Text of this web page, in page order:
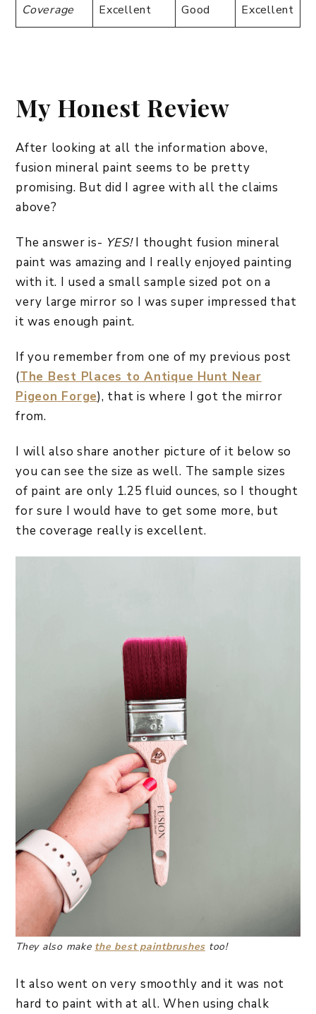
Coverage Excellent Good Excellent
My Honest Review
After looking at all the information above,
fusion mineral paint seems to be pretty
promising. But did I agree with all the claims
above?
The answer is- YES!I thought fusion mineral
paint was amazing and I really enjoyed painting
with it. I used a small sample sized pot on a
very large mirror so I was super impressed that
it was enough paint.
If you remember from one of my previous post
(The Best Places to Antique Hunt Near
Pigeon Forge), that is where I got the mirror
from.
I will also share another picture of it below so
you can see the size as well. The sample sizes
of paint are only 1.25 fluid ounces, so I thought
for sure I would have to get some more, but
the coverage really is excellent.
They also make the best paintbrushes too!
It also went on very smoothly and it was not
hard to paint with at all. When using chalk